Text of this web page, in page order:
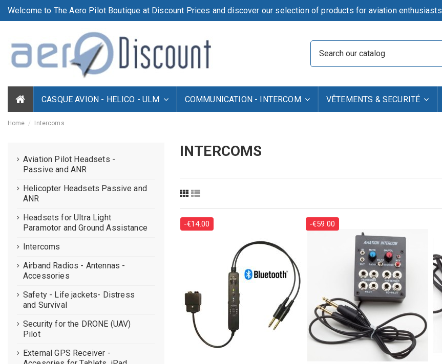
Welcome to The Aero Pilot Boutique at Discount Prices and discover our selection of products for aviation enthusiasts
CASQUE AVION - HELICO - ULM COMMUNICATION - INTERCOM VÊTEMENTS & SECURITÉ
Home Intercoms
INTERCOMS
-€14.00 -€59.00
Aviation Pilot Headsets -
Passive and ANR
Helicopter Headsets Passive and
ANR
Headsets for Ultra Light
Paramotor and Ground Assistance
Intercoms
Airband Radios - Antennas -
Accessories
Safety - Life jackets- Distress
and Survival
Security for the DRONE (UAV)
Pilot
External GPS Receiver -